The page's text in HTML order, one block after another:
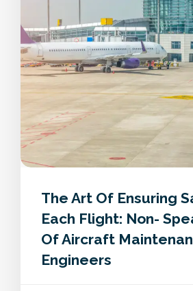
The Art Of Ensuring
Each Flight: Non-
Of Aircraft
Engineers